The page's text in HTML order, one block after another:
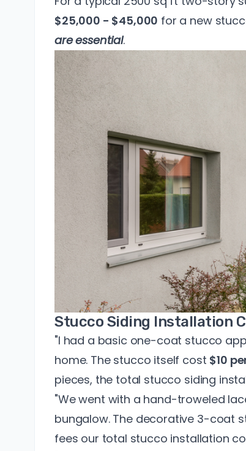
$25,000 - $45,000 for a new
are essential.
Stucco Siding Installation
"I had a basic one-coat stucco
home. The stucco itself cost $10
pieces, the total stucco siding
"We went with a hand-troweled
bungalow. The decorative 3-coat
fees our total stucco installation